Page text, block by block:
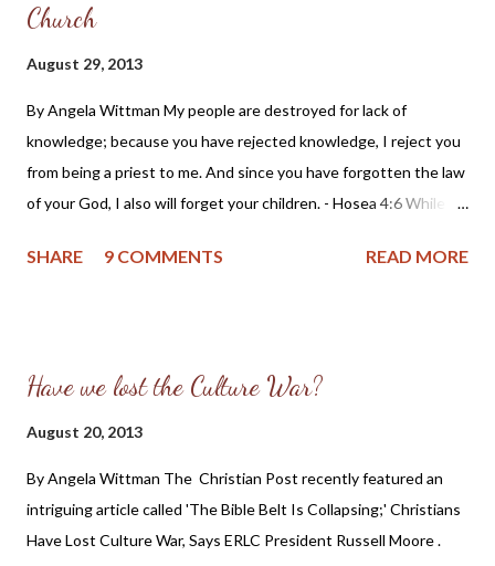
Church
August 29, 2013
By Angela Wittman My people are destroyed for lack of
knowledge; because you have rejected knowledge, I reject you
from being a priest to me. And since you have forgotten the law
of your God, I also will forget your children. - Hosea 4:6 While
teaching on Christian citizenship that I believe is an essential
plant in my local community. When we found there was not
(Illinois) Reformed Presbyterian Church (RPCNA). At the time I
was also very politically active and serving as an officer in the
Constitution Party of Illinois. I had always believed Christians
SHARE 9 COMMENTS READ MORE
Have we lost the Culture War?
August 20, 2013
By Angela Wittman The Christian Post recently featured an
intriguing article called 'The Bible Belt Is Collapsing;' Christians
Have Lost Culture War, Says ERLC President Russell Moore .